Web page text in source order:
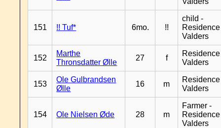
151 !! Tuf* 6mo. !!
child -
Residence
Valders
152
Marthe
Thronsdatter Ølle
27 f
Residence
Valders
153
Ole Gulbrandsen
Ølle
16 m
Residence
Valders
154 Ole Nielsen Øde 28 m
Farmer -
Residence
Valders